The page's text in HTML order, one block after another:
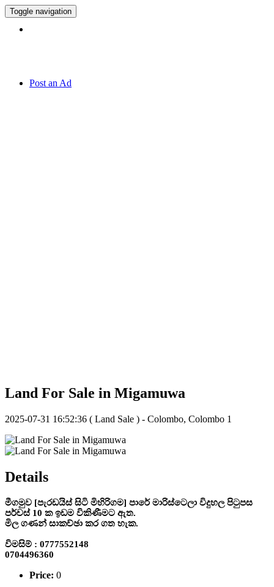
Toggle navigation
Post an Ad
Land For Sale in Migamuwa
2025-07-31 16:52:36 ( Land Sale ) - Colombo, Colombo 1
Details
මීගමුව [පැරඩයිස් සිටි මිහිරිගම] පාරේ මාරිස්ටෙලා විදුහල පිටුපස
පර්චස් 10 ක ඉඩම විකිණීමට ඇත.
මිල ගණන් සාකච්ඡා කර ගත හැක.
විමසිම් : 0777552148
0704496360
Price: 0